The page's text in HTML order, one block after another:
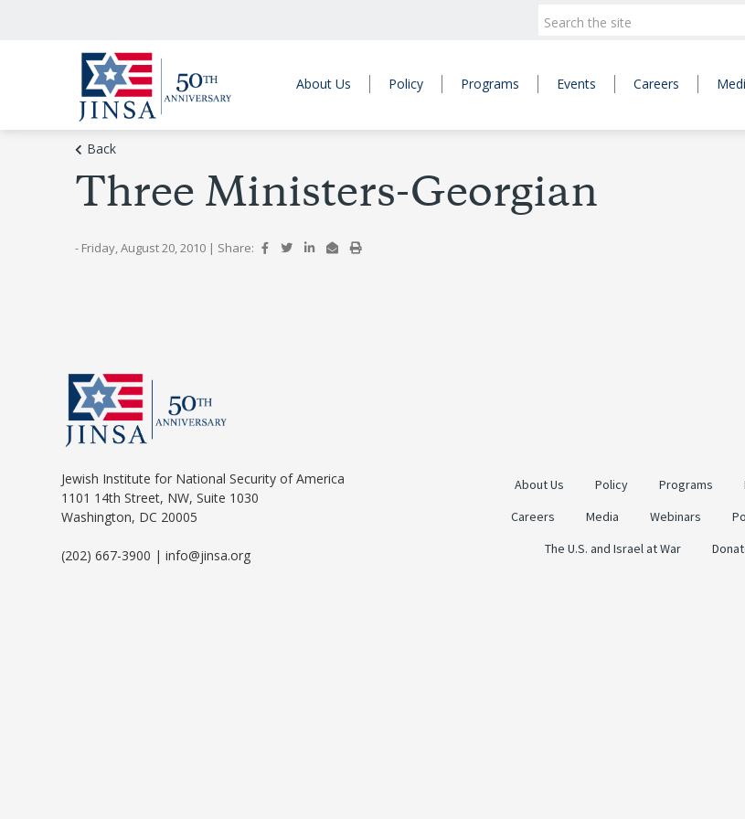
About Us Policy Programs Events Careers
Back
Three Ministers-Georgian
- Friday, August 20, 2010 | Share:
Jewish Institute for National Security of America
1101 14th Street, NW, Suite 1030
Washington, DC 20005
(202) 667-3900 | info@jinsa.org
About Us Policy Programs
Careers
Media Webinars
The U.S. and Israel at War